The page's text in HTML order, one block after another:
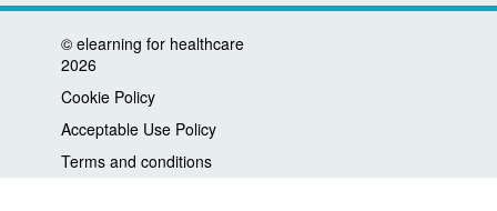
© elearning for healthcare
2026
Cookie Policy
Acceptable Use Policy
Terms and conditions